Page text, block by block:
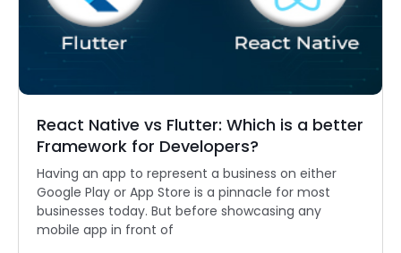
React Native vs Flutter: Which is a better
Framework for Developers?
Having an app to represent a business on either
Google Play or App Store is a pinnacle for most
businesses today. But before showcasing any
mobile app in front of